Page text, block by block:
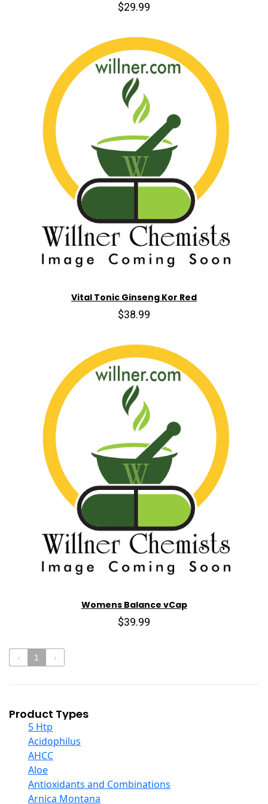
$29.99
Vital Tonic Ginseng Kor Red
$38.99
Womens Balance vCap
$39.99
‹ 1 ›
Product Types
5 Htp
Acidophilus
AHCC
Aloe
Antioxidants and Combinations
Arnica Montana